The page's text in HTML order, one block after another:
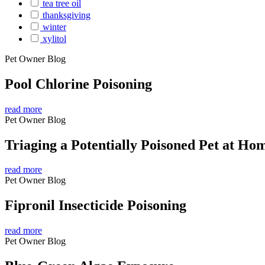
tea tree oil
thanksgiving
winter
xylitol
Pet Owner Blog
Pool Chlorine Poisoning
read more
Pet Owner Blog
Triaging a Potentially Poisoned Pet at
read more
Pet Owner Blog
Fipronil Insecticide Poisoning
read more
Pet Owner Blog